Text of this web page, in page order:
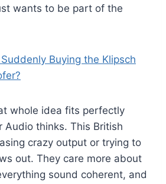
wants to be part of the
Buying the Klipsch
whole idea fits perfectly
Audio thinks. This British
crazy output or trying to
out. They care more about
sound coherent, and